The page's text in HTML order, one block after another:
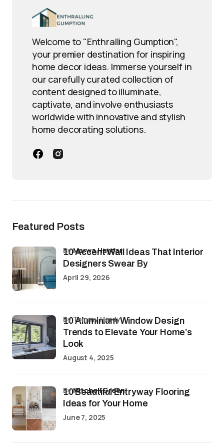
Welcome to "Enthralling Gumption",
your premier destination for inspiring
home decor ideas. Immerse yourself in
our carefully curated collection of
content designed to illuminate,
captivate, and involve enthusiasts
worldwide with innovative and stylish
home decorating solutions.
Featured Posts
10 Accent Wall Ideas That Interior
Designers Swear By
byMarwa Haydar
April 29, 2026
10 Aluminium Window Design
Trends to Elevate Your Home’s
Look
by Tommy Hardy
August 4, 2025
10 Beautiful Entryway Flooring
Ideas for Your Home
byMitchell Green
June 7, 2025